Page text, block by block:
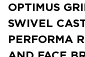
OPTIMUS
SWIVEL
PERFORMA